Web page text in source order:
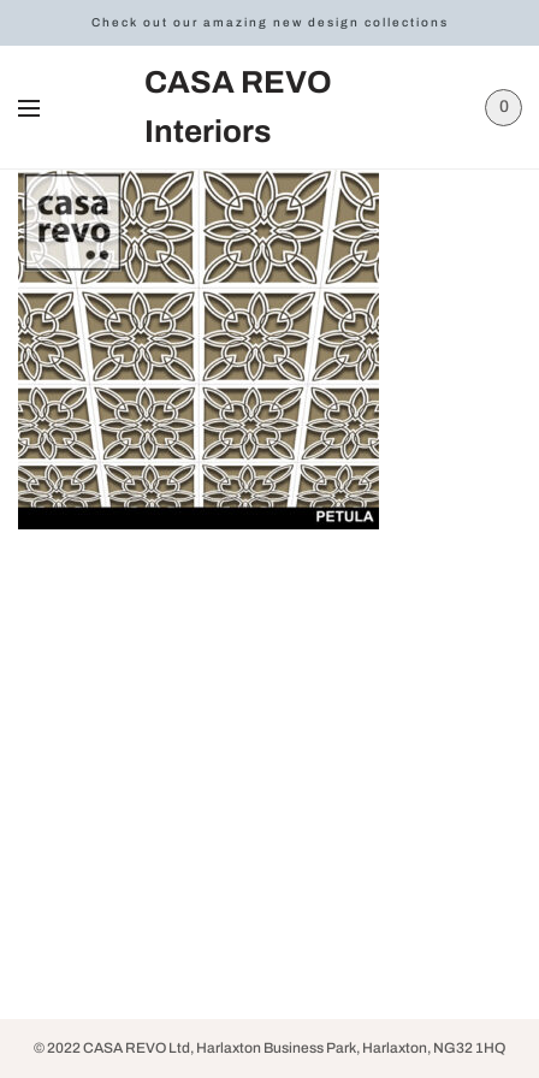
Check out our amazing new design collections
CASA REVO
Interiors
0
© 2022 CASA REVO Ltd, Harlaxton Business Park, Harlaxton, NG32 1HQ